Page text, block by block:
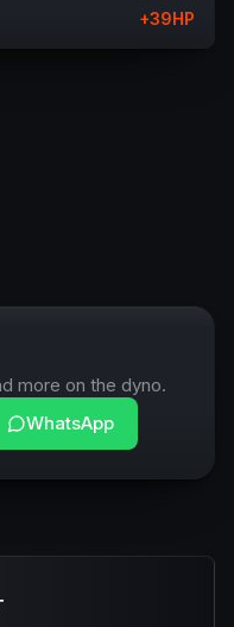
+39HP
more on the dyno.
WhatsApp